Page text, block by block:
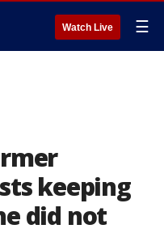
Watch Live ☰
keeping
did not